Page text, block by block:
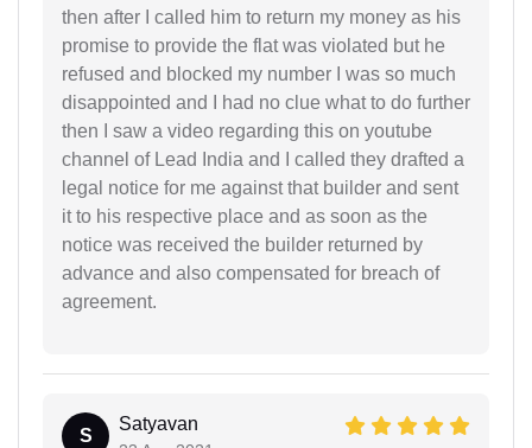
then after I called him to return my money as his
promise to provide the flat was violated but he
refused and blocked my number I was so much
disappointed and I had no clue what to do further
then I saw a video regarding this on youtube
channel of Lead India and I called they drafted a
legal notice for me against that builder and sent
it to his respective place and as soon as the
notice was received the builder returned by
advance and also compensated for breach of
agreement.
S
Satyavan